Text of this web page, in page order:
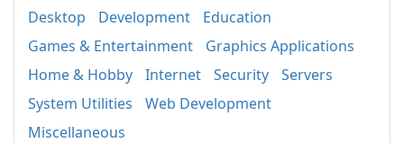
Desktop
Development
Education
Games & Entertainment
Graphics Applications
Home & Hobby
Internet Security
Servers
System Utilities
Web Development
Miscellaneous